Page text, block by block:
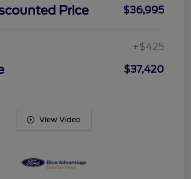
Price $36,995
+$425
$37,420
View Video